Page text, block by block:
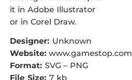
it in Adobe Illustrator
or in Corel Draw.
Designer: Unknown
Website: www.gamestop.com
Format: SVG – PNG
File Size: 7 kb